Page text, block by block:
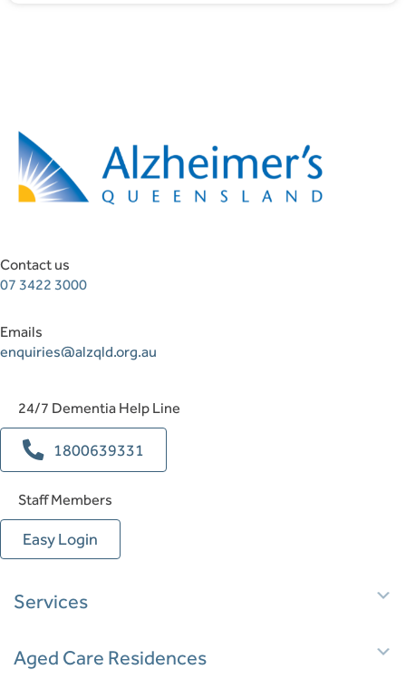
Contact us
07 3422 3000
Emails
enquiries@alzqld.org.au
24/7 Dementia Help Line
1800639331
Staff Members
Easy Login
Services
Aged Care Residences